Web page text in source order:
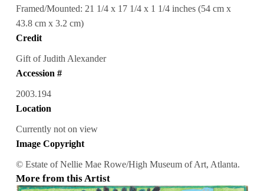
Framed/Mounted: 21 1/4 x 17 1/4 x 1 1/4 inches (54 cm x
43.8 cm x 3.2 cm)
Credit
Gift of Judith Alexander
Accession #
2003.194
Location
Currently not on view
Image Copyright
© Estate of Nellie Mae Rowe/High Museum of Art, Atlanta.
More from this Artist